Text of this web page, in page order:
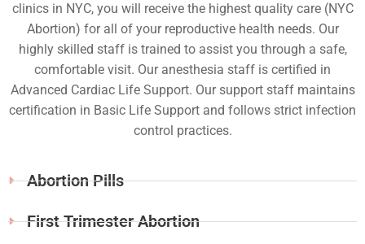
clinics in NYC, you will receive the highest quality care (NYC
Abortion) for all of your reproductive health needs. Our
highly skilled staff is trained to assist you through a safe,
comfortable visit. Our anesthesia staff is certified in
Advanced Cardiac Life Support. Our support staff maintains
certification in Basic Life Support and follows strict infection
control practices.
Abortion Pills
First Trimester Abortion